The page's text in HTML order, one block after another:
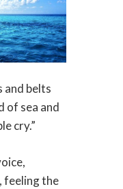
and belts
of sea and
cry.”
feeling the